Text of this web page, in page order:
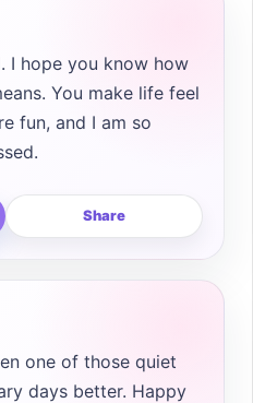
I hope you know how
You make life feel
fun, and I am so
Share
one of those quiet
days better. Happy